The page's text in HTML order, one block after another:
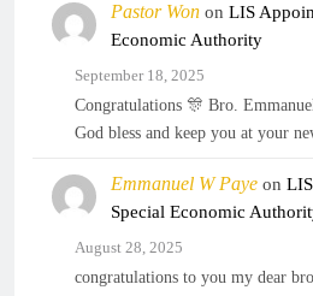
Pastor Wonon LIS
Economic Authority
September 18, 2025
Congratulations 🎊 Bro.
God bless and keep you at your
Emmanuel W Payeon
Special Economic
August 28, 2025
congratulations to you my dear